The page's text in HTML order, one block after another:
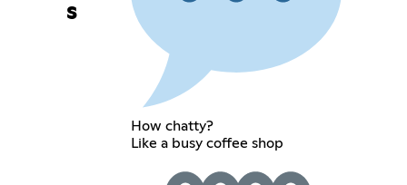
s
How chatty?
Like a busy coffee shop